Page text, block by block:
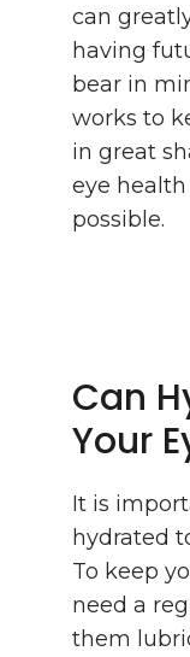
can
having
bear in
works to
in great
eye
possible.
Can
Your
It is
hydrated
To keep
need a
them